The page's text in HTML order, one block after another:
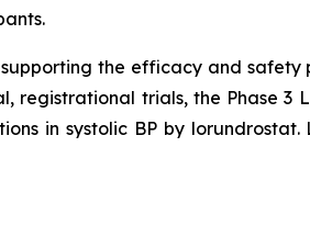
the efficacy and
trials, the Phase 3
in systolic BP by